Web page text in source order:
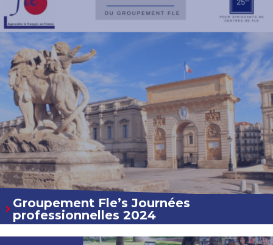
Groupement Fle’s Journées
professionnelles 2024